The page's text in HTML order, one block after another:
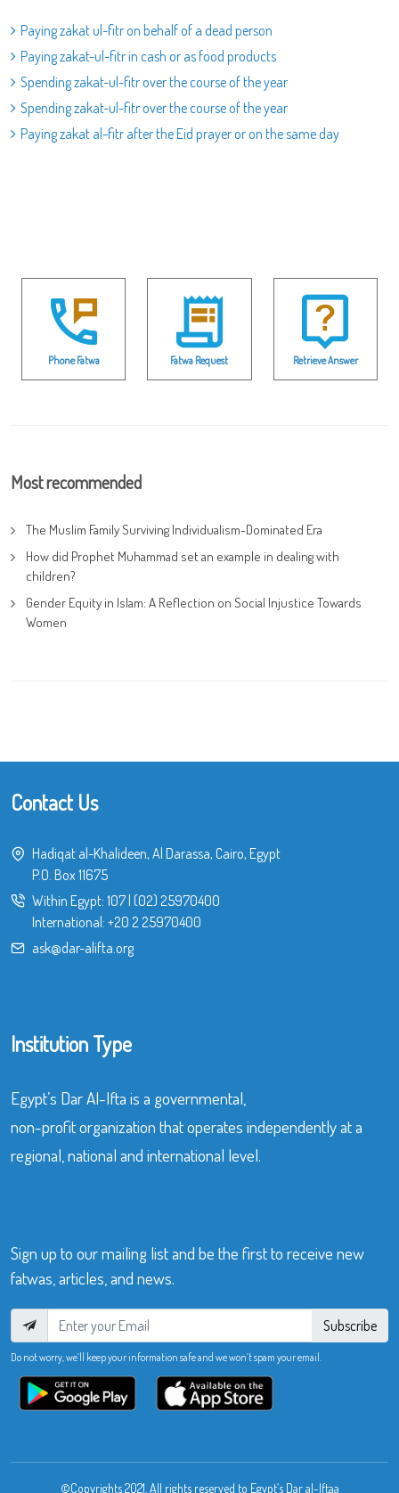
Paying zakat ul-fitr on behalf of a dead person
Paying zakat-ul-fitr in cash or as food products
Spending zakat-ul-fitr over the course of the year
Spending zakat-ul-fitr over the course of the year
Paying zakat al-fitr after the Eid prayer or on the same day
Phone Fatwa Fatwa Request Retrieve Answer
Most recommended
The Muslim Family Surviving Individualism-Dominated Era
How did Prophet Muhammad set an example in dealing with
children?
Gender Equity in Islam: A Reflection on Social Injustice Towards
Women
Contact Us
Hadiqat al-Khalideen, Al Darassa, Cairo, Egypt
P.O. Box 11675
Within Egypt: 107| (02) 25970400
International: +20 2 25970400
ask@dar-alifta.org
Institution Type
Egypt’s Dar Al-Ifta is a governmental,
non-profit organization that operates independently at a
regional, national and international level.
Sign up to our mailing list and be the first to receive new
fatwas, articles, and news.
Subscribe
Do not worry, we’ll keep your information safe and we won’t spam your email.
©Copyrights 2021. All rights reserved to Egypt’s Dar al-Iftaa